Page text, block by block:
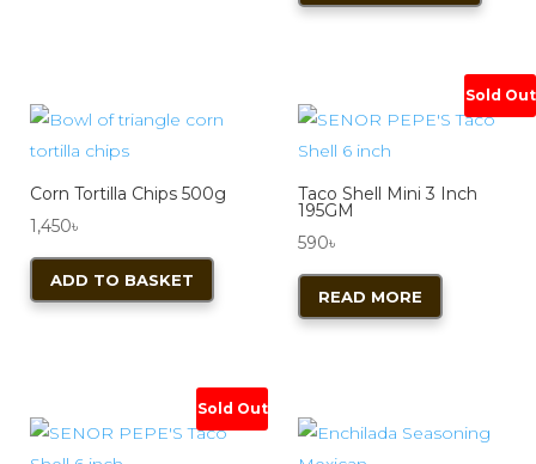
Corn Tortilla Chips 500g
1,450৳
ADD TO BASKET
Sold Out
Taco Shell Mini 3 Inch
195GM
590৳
READ MORE
Sold Out